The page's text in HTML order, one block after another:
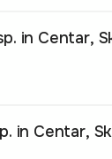
in Centar,
in Centar,